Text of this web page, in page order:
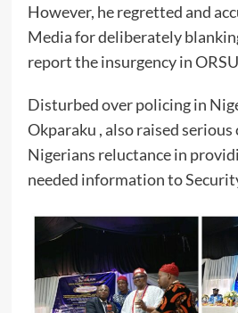
However, he regretted and
Media for deliberately
report the insurgency in
Disturbed over policing in
Okparaku , also raised serious
Nigerians reluctance in
needed information to